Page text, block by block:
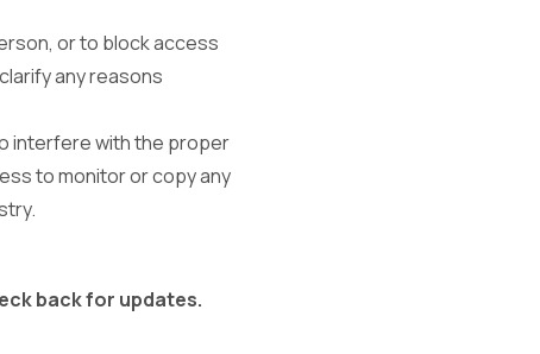
or to block access
any reasons
interfere with the proper
to monitor or copy any
back for updates.